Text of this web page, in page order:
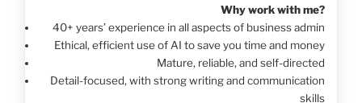
Why work with me?
40+ years’ experience in all aspects of business admin
Ethical, efficient use of AI to save you time and money
Mature, reliable, and self-directed
Detail-focused, with strong writing and communication
skills